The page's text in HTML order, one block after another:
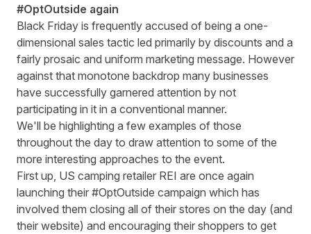
#OptOutside again
Black Friday is frequently accused of being a one-
dimensional sales tactic led primarily by discounts and a
fairly prosaic and uniform marketing message. However
against that monotone backdrop many businesses
have successfully garnered attention by not
participating in it in a conventional manner.
We'll be highlighting a few examples of those
throughout the day to draw attention to some of the
more interesting approaches to the event.
First up, US camping retailer REI are once again
launching their #OptOutside campaign which has
involved them closing all of their stores on the day (and
their website) and encouraging their shoppers to get